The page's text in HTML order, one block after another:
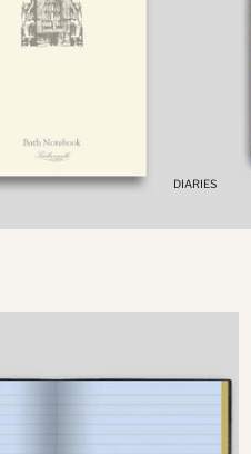
DIARIES